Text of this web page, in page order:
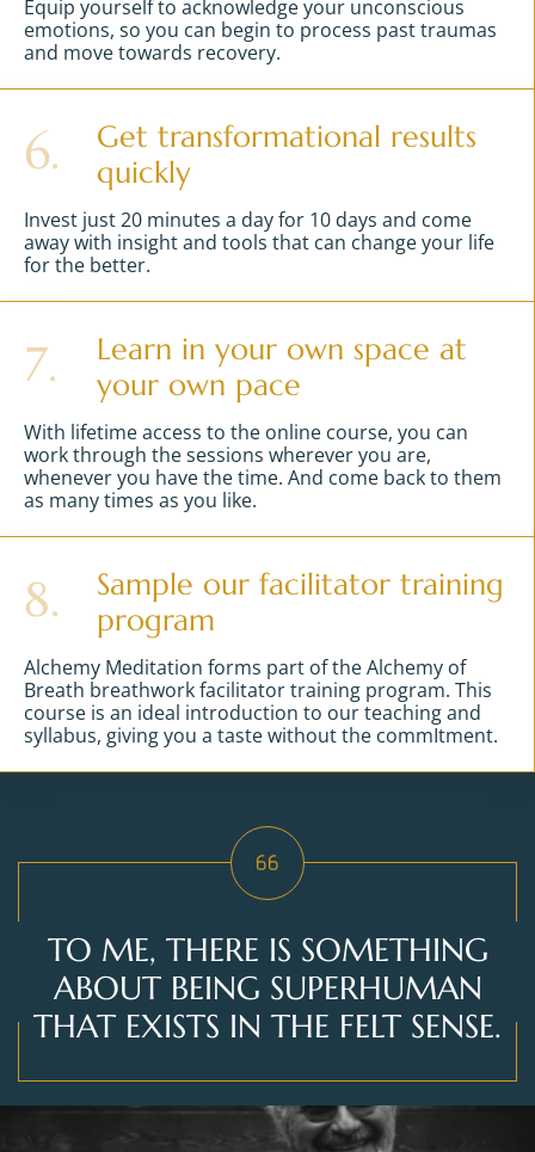
Equip yourself to acknowledge your unconscious
emotions, so you can begin to process past traumas
and move towards recovery.
6.
Get transformational results
quickly
Invest just 20 minutes a day for 10 days and come
away with insight and tools that can change your life
for the better.
7.
Learn in your own space at
your own pace
With lifetime access to the online course, you can
work through the sessions wherever you are,
whenever you have the time. And come back to them
as many times as you like.
8.
Sample our facilitator training
program
Alchemy Meditation forms part of the Alchemy of
Breath breathwork facilitator training program. This
course is an ideal introduction to our teaching and
syllabus, giving you a taste without the commItment.
TO ME, THERE IS SOMETHING
ABOUT BEING SUPERHUMAN
THAT EXISTS IN THE FELT SENSE.